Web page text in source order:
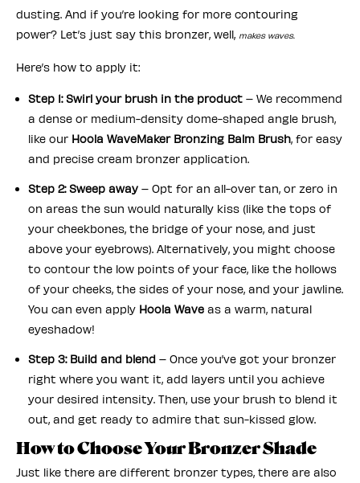
dusting. And if you’re looking for more contouring
power? Let’s just say this bronzer, well, makes waves.
Here’s how to apply it:
Step 1: Swirl your brush in the product – We recommend
a dense or medium-density dome-shaped angle brush,
like our Hoola WaveMaker Bronzing Balm Brush, for easy
and precise cream bronzer application.
Step 2: Sweep away – Opt for an all-over tan, or zero in
on areas the sun would naturally kiss (like the tops of
your cheekbones, the bridge of your nose, and just
above your eyebrows). Alternatively, you might choose
to contour the low points of your face, like the hollows
of your cheeks, the sides of your nose, and your jawline.
You can even apply Hoola Wave as a warm, natural
eyeshadow!
Step 3: Build and blend – Once you’ve got your bronzer
right where you want it, add layers until you achieve
your desired intensity. Then, use your brush to blend it
out, and get ready to admire that sun-kissed glow.
How to Choose Your Bronzer Shade
Just like there are different bronzer types, there are also